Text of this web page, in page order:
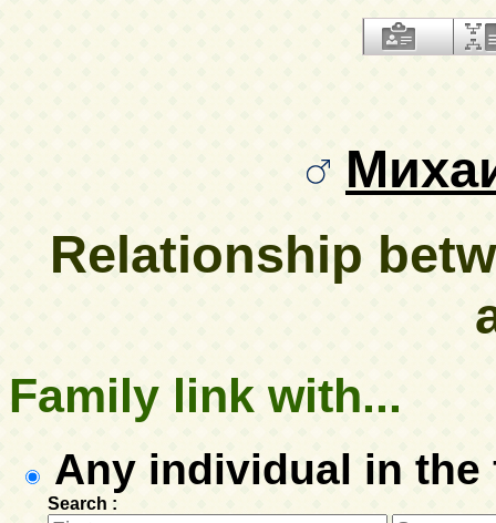
Relationship
Family link with...
Any individual in the
Search :